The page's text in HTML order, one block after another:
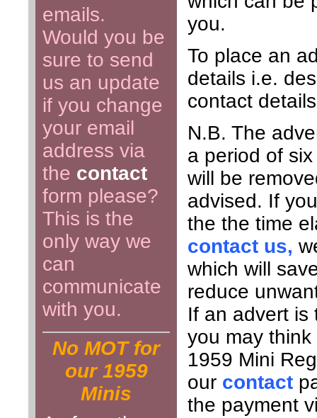
emails.
Would you be
sure to send
us an update
if you change
your email
address via
the contact
form please?
This is the
only way we
can
communicate
with you.
No MOT for
our 1959
Minis
you.
To place an
details i.e.
contact
N.B. The
a period of
will be
advised. If
the the time
contact us,
which will
reduce
If an advert is
you may
1959 Mini
our contact
the payment